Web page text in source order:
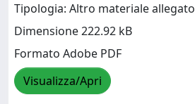
Tipologia: Altro materiale allegato
Dimensione 222.92 kB
Formato Adobe PDF
Visualizza/Apri